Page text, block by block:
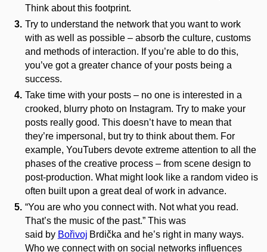
Think about this footprint.
Try to understand the network that you want to work
with as well as possible – absorb the culture, customs
and methods of interaction. If you’re able to do this,
you’ve got a greater chance of your posts being a
success.
Take time with your posts – no one is interested in a
crooked, blurry photo on Instagram. Try to make your
posts really good. This doesn’t have to mean that
they’re impersonal, but try to think about them. For
example, YouTubers devote extreme attention to all the
phases of the creative process – from scene design to
post-production. What might look like a random video is
often built upon a great deal of work in advance.
“You are who you connect with. Not what you read.
That’s the music of the past.” This was
said by Bořivoj Brdička and he’s right in many ways.
Who we connect with on social networks influences